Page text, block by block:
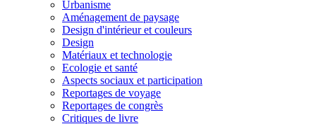
Urbanisme
Aménagement de paysage
Design d'intérieur et couleurs
Design
Matériaux et technologie
Ecologie et santé
Aspects sociaux et participation
Reportages de voyage
Reportages de congrès
Critiques de livre